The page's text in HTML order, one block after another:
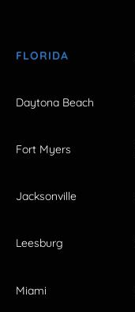
FLORIDA
Daytona Beach
Fort Myers
Jacksonville
Leesburg
Miami